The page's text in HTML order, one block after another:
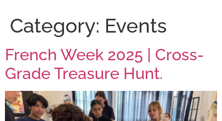
Category: Events
French Week 2025 | Cross-
Grade Treasure Hunt.